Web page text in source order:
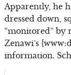
Apparently, he
dressed down,
“monitored” by
Zenawi’s
information.